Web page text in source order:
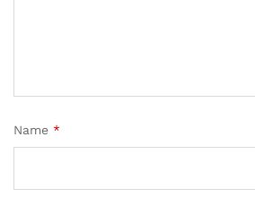
Name *